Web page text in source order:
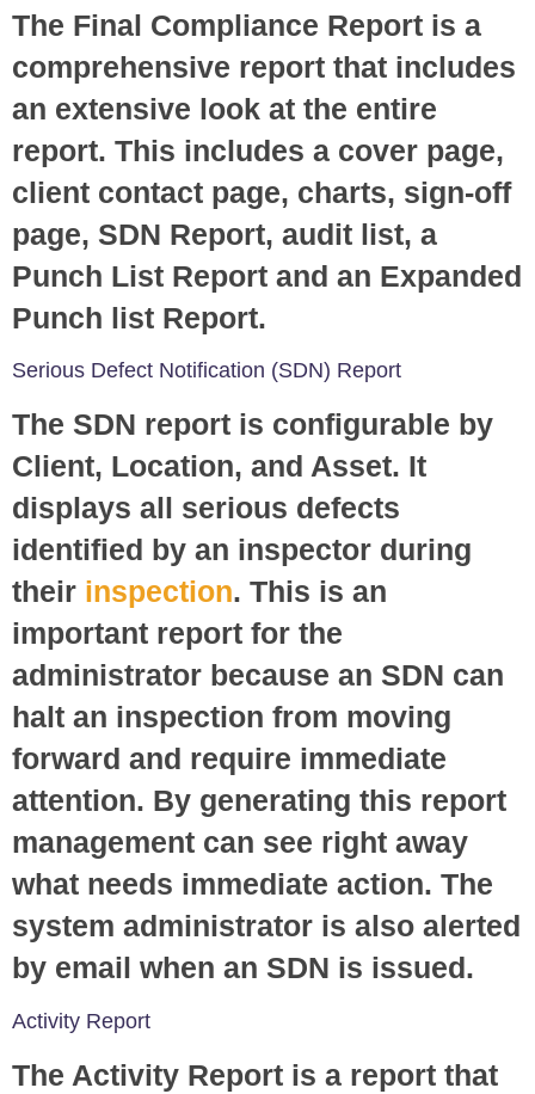
The Final Compliance Report is a
comprehensive report that includes
an extensive look at the entire
report. This includes a cover page,
client contact page, charts, sign-off
page, SDN Report, audit list, a
Punch List Report and an Expanded
Punch list Report.
Serious Defect Notification (SDN) Report
The SDN report is configurable by
Client, Location, and Asset. It
displays all serious defects
identified by an inspector during
their inspection. This is an
important report for the
administrator because an SDN can
halt an inspection from moving
forward and require immediate
attention. By generating this report
management can see right away
what needs immediate action. The
system administrator is also alerted
by email when an SDN is issued.
Activity Report
The Activity Report is a report that